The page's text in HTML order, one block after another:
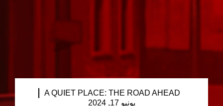
A QUIET PLACE: THE ROAD AHEAD
يونيو 17, 2024